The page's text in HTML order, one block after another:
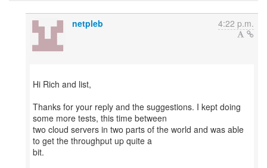
netpleb 4:22 p.m.
Hi Rich and list,
Thanks for your reply and the suggestions. I kept doing
some more tests, this time between
two cloud servers in two parts of the world and was able
to get the throughput up quite a
bit.